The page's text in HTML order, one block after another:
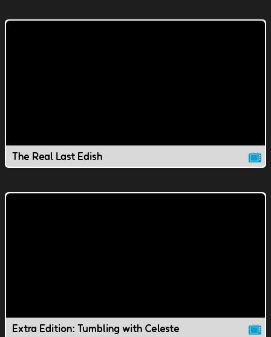
The Real Last Edish
Extra Edition: Tumbling with Celeste